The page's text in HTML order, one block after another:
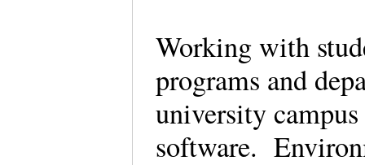
Working with
programs and
university
software.